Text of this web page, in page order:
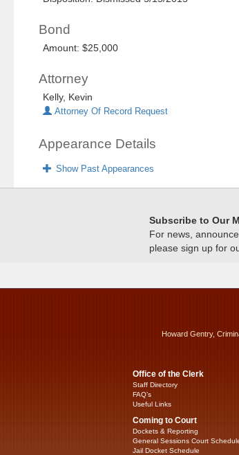
Bond
Amount: $25,000
Attorney
Kelly, Kevin
Attorney Of Record Request
Appearance Details
Show Past Appearances
Subscribe to Our
For news,
please sign up for
Howard Gentry,
Office of the Clerk
Staff Directory
FAQ’s
Useful Links
Coming to Court
Dockets & Reporting
General Sessions Court
Jail Docket Schedule